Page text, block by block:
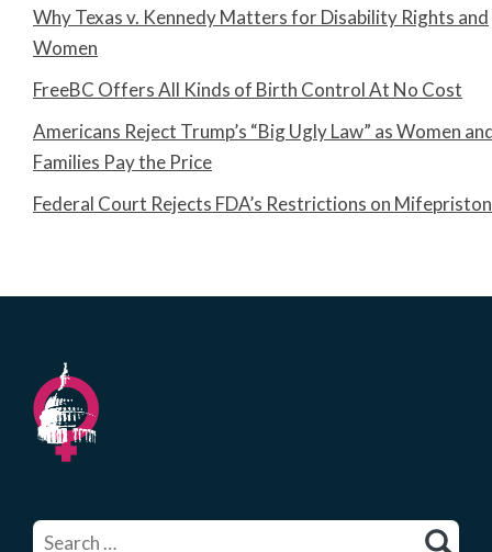
Why Texas v. Kennedy Matters for Disability Rights and
Women
FreeBC Offers All Kinds of Birth Control At No Cost
Americans Reject Trump’s “Big Ugly Law” as Women
Families Pay the Price
Federal Court Rejects FDA’s Restrictions on
for: